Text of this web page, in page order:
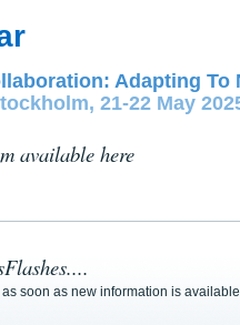
Adapting To
21-22 May
available here
soon as new information is